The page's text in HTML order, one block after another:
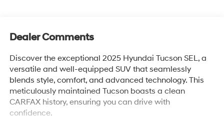
Dealer Comments
Discover the exceptional 2025 Hyundai Tucson SEL, a
versatile and well-equipped SUV that seamlessly
blends style, comfort, and advanced technology. This
meticulously maintained Tucson boasts a clean
CARFAX history, ensuring you can drive with
confidence.